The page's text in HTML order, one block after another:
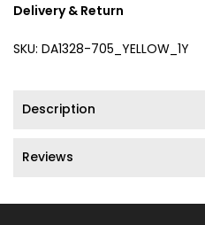
Delivery & Return
SKU: DA1328-705_YELLOW_1Y
Description
Reviews